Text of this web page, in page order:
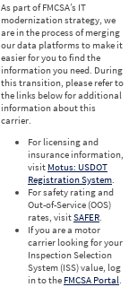
As part of FMCSA’s IT
modernization strategy, we
are in the process of merging
our data platforms to make it
easier for you to find the
information you need. During
this transition, please refer to
the links below for additional
information about this
carrier.
For licensing and
insurance information,
visit Motus: USDOT
Registration System.
For safety rating and
Out-of-Service (OOS)
rates, visitSAFER.
If you are a motor
carrier looking for your
Inspection Selection
System (ISS) value, log
in to the FMCSA Portal.